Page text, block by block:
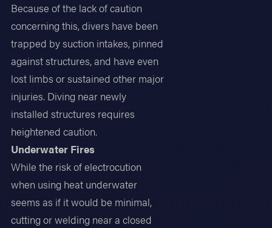
Because of the lack of caution
concerning this, divers have been
trapped by suction intakes, pinned
against structures, and have even
lost limbs or sustained other major
injuries. Diving near newly
installed structures requires
heightened caution.
Underwater Fires
While the risk of electrocution
when using heat underwater
seems as if it would be minimal,
cutting or welding near a closed